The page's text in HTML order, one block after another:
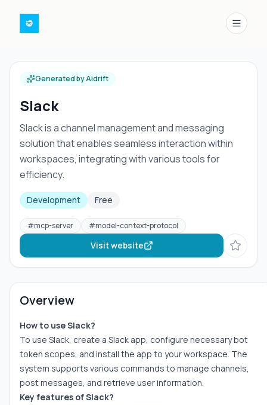
Menu
Generated by Aidrift
Slack
Slack is a channel management and messaging
solution that enables seamless interaction within
workspaces, integrating with various tools for
efficiency.
Development Free
#mcp-server #model-context-protocol
Visit website
Overview
How to use Slack?
To use Slack, create a Slack app, configure necessary bot
token scopes, and install the app to your workspace. The
system supports various commands to manage channels,
post messages, and retrieve user information.
Key features of Slack?